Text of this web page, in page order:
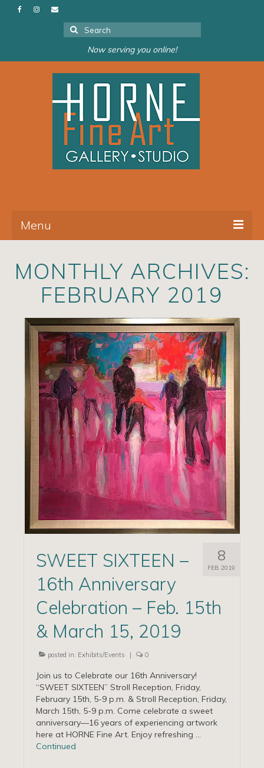
Search
for:
Now serving you online!
Menu
Artists
Exhibits/Events
Contact
News
MONTHLY ARCHIVES:
FEBRUARY 2019
8
FEB 2019
SWEET SIXTEEN –
16th Anniversary
Celebration – Feb. 15th
& March 15, 2019
posted in: Exhibits/Events | 0
Join us to Celebrate our 16th Anniversary!
“SWEET SIXTEEN” Stroll Reception, Friday,
February 15th, 5-9 p.m. & Stroll Reception, Friday,
March 15th, 5-9 p.m. Come celebrate a sweet
anniversary—16 years of experiencing artwork
here at HORNE Fine Art. Enjoy refreshing …
Continued